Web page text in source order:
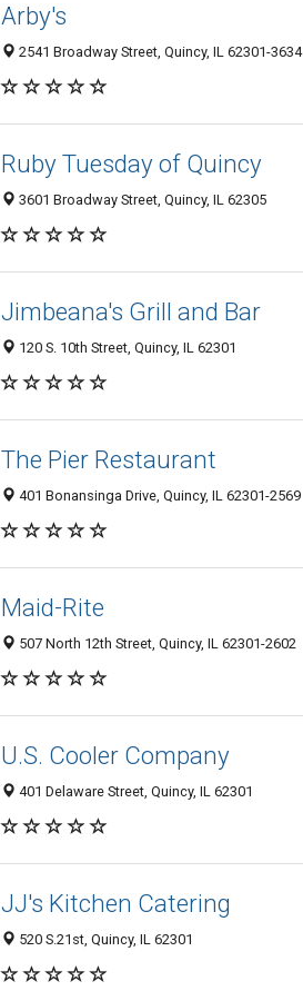
Arby's
2541 Broadway Street, Quincy, IL 62301-3634
Ruby Tuesday of Quincy
3601 Broadway Street, Quincy, IL 62305
Jimbeana's Grill and Bar
120 S. 10th Street, Quincy, IL 62301
The Pier Restaurant
401 Bonansinga Drive, Quincy, IL 62301-2569
Maid-Rite
507 North 12th Street, Quincy, IL 62301-2602
U.S. Cooler Company
401 Delaware Street, Quincy, IL 62301
JJ's Kitchen Catering
520 S.21st, Quincy, IL 62301